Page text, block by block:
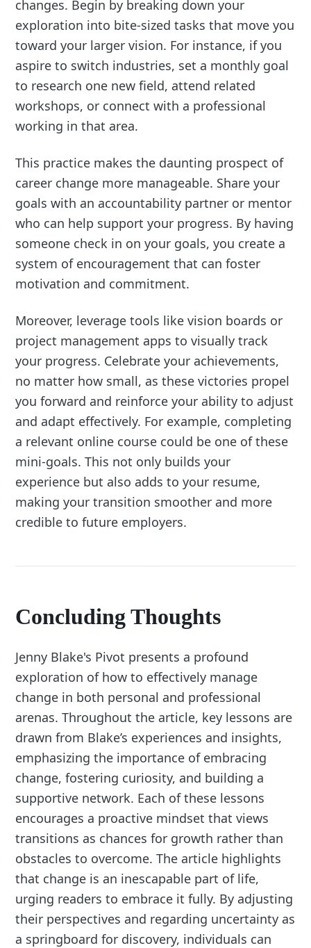
changes. Begin by breaking down your
exploration into bite-sized tasks that move you
toward your larger vision. For instance, if you
aspire to switch industries, set a monthly goal
to research one new field, attend related
workshops, or connect with a professional
working in that area.
This practice makes the daunting prospect of
career change more manageable. Share your
goals with an accountability partner or mentor
who can help support your progress. By having
someone check in on your goals, you create a
system of encouragement that can foster
motivation and commitment.
Moreover, leverage tools like vision boards or
project management apps to visually track
your progress. Celebrate your achievements,
no matter how small, as these victories propel
you forward and reinforce your ability to adjust
and adapt effectively. For example, completing
a relevant online course could be one of these
mini-goals. This not only builds your
experience but also adds to your resume,
making your transition smoother and more
credible to future employers.
Concluding Thoughts
Jenny Blake's Pivot presents a profound
exploration of how to effectively manage
change in both personal and professional
arenas. Throughout the article, key lessons are
drawn from Blake’s experiences and insights,
emphasizing the importance of embracing
change, fostering curiosity, and building a
supportive network. Each of these lessons
encourages a proactive mindset that views
transitions as chances for growth rather than
obstacles to overcome. The article highlights
that change is an inescapable part of life,
urging readers to embrace it fully. By adjusting
their perspectives and regarding uncertainty as
a springboard for discovery, individuals can